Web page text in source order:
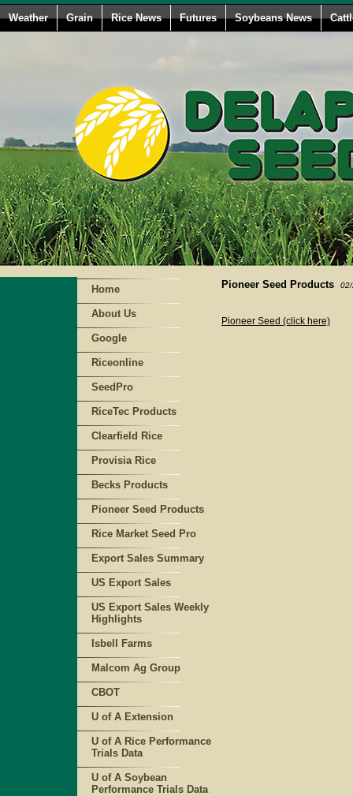
Weather Grain Rice News Futures Soybeans News
Home
About Us
Google
Riceonline
SeedPro
RiceTec Products
Clearfield Rice
Provisia Rice
Becks Products
Pioneer Seed Products
Rice Market Seed Pro
Export Sales Summary
US Export Sales
US Export Sales Weekly
Highlights
Isbell Farms
Malcom Ag Group
CBOT
U of A Extension
U of A Rice Performance
Trials Data
U of A Soybean
Performance Trials Data
Pioneer Seed Products
Pioneer Seed (click here)